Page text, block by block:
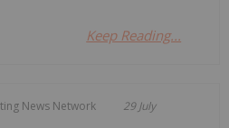
Keep Reading...
News Network 29 July